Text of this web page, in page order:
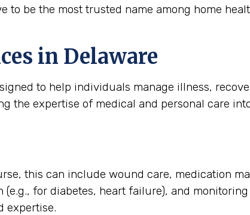
be the most trusted name among home
in Delaware
to help individuals manage illness,
the expertise of medical and personal care
this can include wound care, medication
for diabetes, heart failure), and
expertise.